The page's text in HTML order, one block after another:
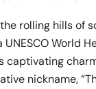
rolling hills of
World
captivating
nickname,